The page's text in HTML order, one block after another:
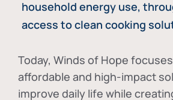
household energy use,
access to clean cooking
Today, Winds of Hope
affordable and high-impact
improve daily life while